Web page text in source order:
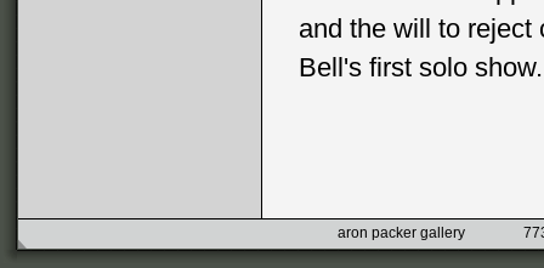
and the will to reject
Bell's first solo show.
aron packer gallery